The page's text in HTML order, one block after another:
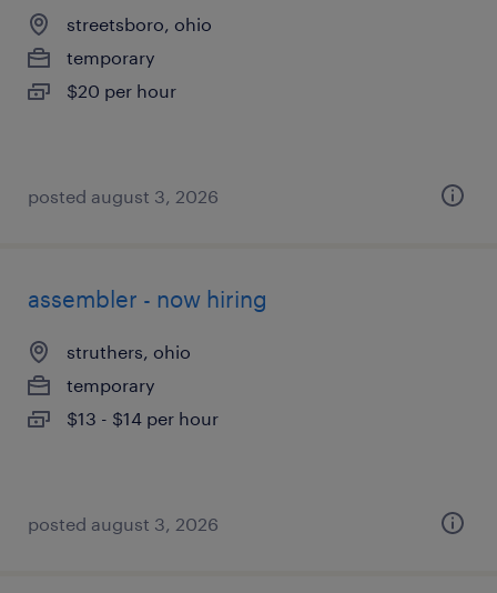
streetsboro, ohio
temporary
$20 per hour
posted august 3, 2026
assembler - now hiring
struthers, ohio
temporary
$13 - $14 per hour
posted august 3, 2026